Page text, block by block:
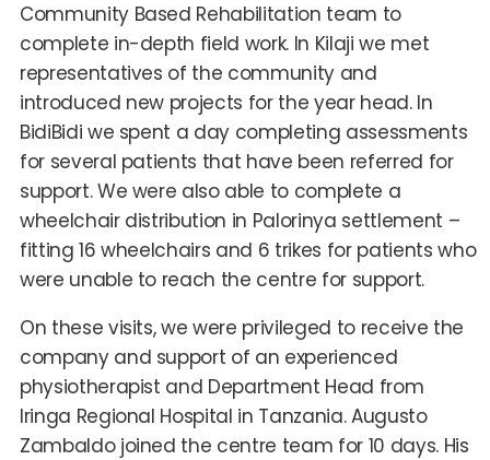
Community Based Rehabilitation team to
complete in-depth field work. In Kilaji we met
representatives of the community and
introduced new projects for the year head. In
BidiBidi we spent a day completing assessments
for several patients that have been referred for
support. We were also able to complete a
wheelchair distribution in Palorinya settlement –
fitting 16 wheelchairs and 6 trikes for patients who
were unable to reach the centre for support.
On these visits, we were privileged to receive the
company and support of an experienced
physiotherapist and Department Head from
Iringa Regional Hospital in Tanzania. Augusto
Zambaldo joined the centre team for 10 days. His